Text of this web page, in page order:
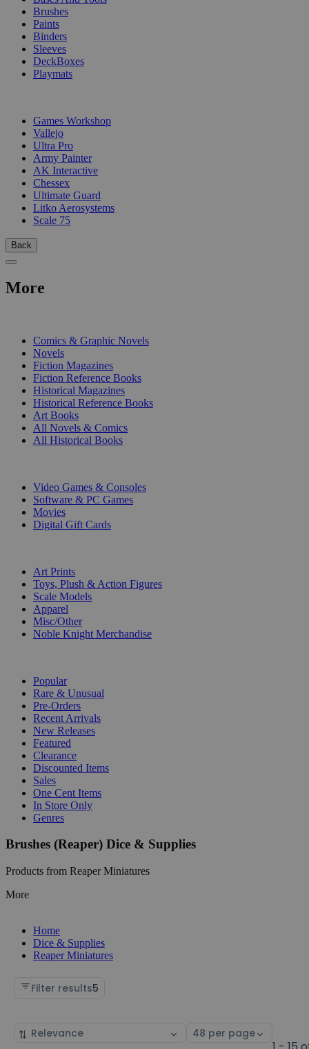
Brushes
Paints
Binders
Sleeves
DeckBoxes
Playmats
Games Workshop
Vallejo
Ultra Pro
Army Painter
AK Interactive
Chessex
Ultimate Guard
Litko Aerosystems
Scale 75
Back
More
Comics & Graphic Novels
Novels
Fiction Magazines
Fiction Reference Books
Historical Magazines
Historical Reference Books
Art Books
All Novels & Comics
All Historical Books
Video Games & Consoles
Software & PC Games
Movies
Digital Gift Cards
Art Prints
Toys, Plush & Action Figures
Scale Models
Apparel
Misc/Other
Noble Knight Merchandise
Popular
Rare & Unusual
Pre-Orders
Recent Arrivals
New Releases
Featured
Clearance
Discounted Items
Sales
One Cent Items
In Store Only
Genres
Brushes (Reaper) Dice & Supplies
Products from Reaper Miniatures
More
Home
Dice & Supplies
Reaper Miniatures
Filter results5
Sort
Select